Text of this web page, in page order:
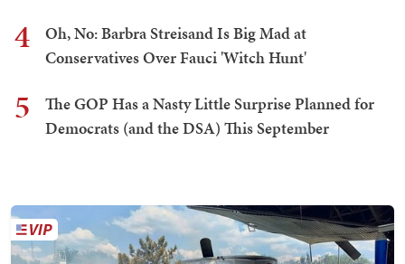
4
Oh, No: Barbra Streisand Is Big Mad at
Conservatives Over Fauci 'Witch Hunt'
5
The GOP Has a Nasty Little Surprise Planned for
Democrats (and the DSA) This September